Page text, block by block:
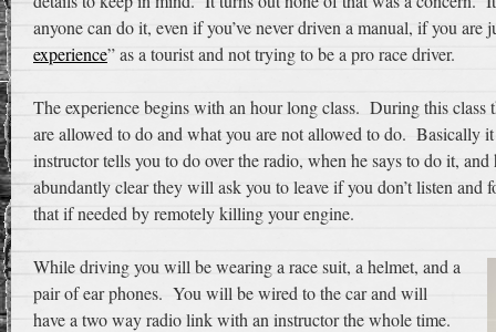
anyone can do it, even if you’ve never driven a manual, if you are
experience” as a tourist and not trying to be a pro race driver.
The experience begins with an hour long class. During this class
are allowed to do and what you are not allowed to do. Basically
instructor tells you to do over the radio, when he says to do it,
abundantly clear they will ask you to leave if you don’t listen
that if needed by remotely killing your engine.
While driving you will be wearing a race suit, a helmet, and a
pair of ear phones. You will be wired to the car and will
have a two way radio link with an instructor the whole time.